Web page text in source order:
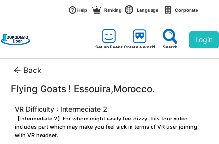
Help Ranking Language Corporate
Set an EventCreate a world Search
Login
Back
Flying Goats ! Essouira,Morocco.
VR Difficulty : Intermediate 2
【Intermediate 2】For whom might easily feel dizzy, this tour video
includes part which may make you feel sick in terms of VR user joining
with VR headset.